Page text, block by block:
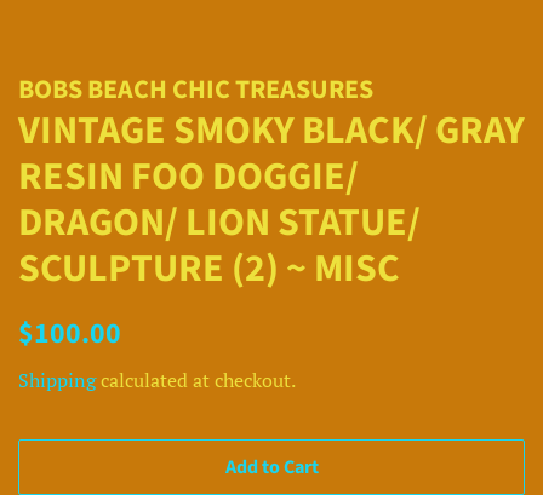
BOBS BEACH CHIC TREASURES
VINTAGE SMOKY BLACK/ GRAY
RESIN FOO DOGGIE/
DRAGON/ LION STATUE/
SCULPTURE (2) ~ MISC
Regular
$100.00
Shippingcalculated at checkout.
Add to Cart